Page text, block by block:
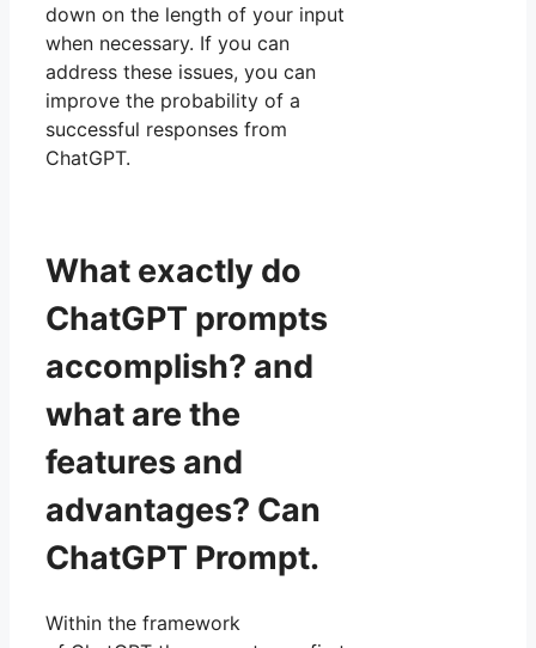
down on the length of your input
when necessary. If you can
address these issues, you can
improve the probability of a
successful responses from
ChatGPT.
What exactly do
ChatGPT prompts
accomplish? and
what are the
features and
advantages? Can
ChatGPT Prompt.
Within the framework